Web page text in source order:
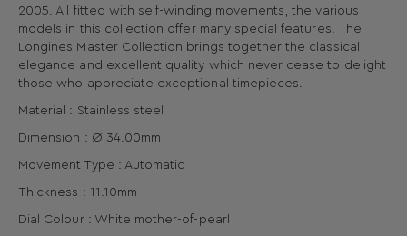
2005. All fitted with self-winding movements, the various
models in this collection offer many special features. The
Longines Master Collection brings together the classical
elegance and excellent quality which never cease to delight
those who appreciate exceptional timepieces.
Material : Stainless steel
Dimension : Ø 34.00mm
Movement Type : Automatic
Thickness : 11.10mm
Dial Colour : White mother-of-pearl